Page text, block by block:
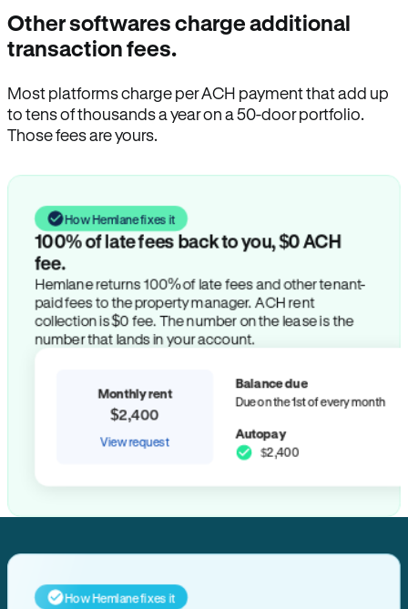
Other softwares charge additional
transaction fees.
Most platforms charge per ACH payment that add up
to tens of thousands a year on a 50-door portfolio.
Those fees are yours.
How Hemlane fixes it
100% of late fees back to you, $0 ACH
fee.
Hemlane returns 100% of late fees and other tenant-
paid fees to the property manager. ACH rent
collection is $0 fee. The number on the lease is the
number that lands in your account.
Monthly rent
$2,400
View request
Balance due
Due on the 1st of every month
Autopay
$2,400
How Hemlane fixes it